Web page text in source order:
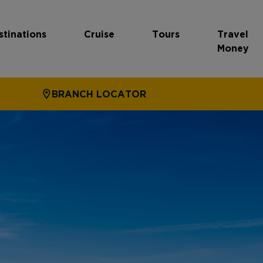
Cruise Tours
Travel
Money
BRANCH LOCATOR